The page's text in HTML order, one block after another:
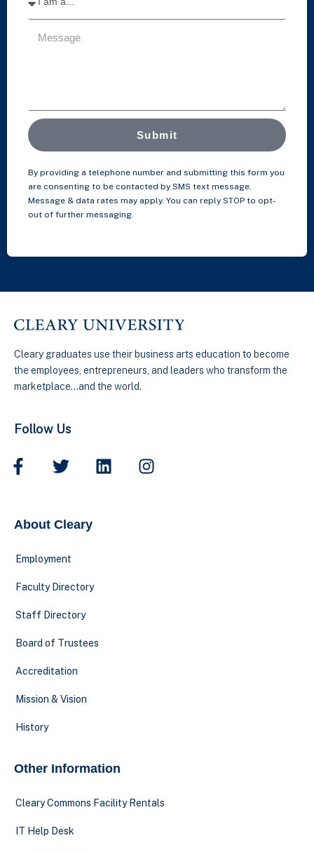
Submit
By providing a telephone number and submitting this form you
are consenting to be contacted by SMS text message.
Message & data rates may apply. You can reply STOP to opt-
out of further messaging.
Cleary graduates use their business arts education to become
the employees, entrepreneurs, and leaders who transform the
marketplace…and the world.
Follow Us
About Cleary
Employment
Faculty Directory
Staff Directory
Board of Trustees
Accreditation
Mission & Vision
History
Other Information
Cleary Commons Facility Rentals
IT Help Desk